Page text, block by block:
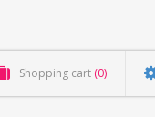
Shopping cart (0)